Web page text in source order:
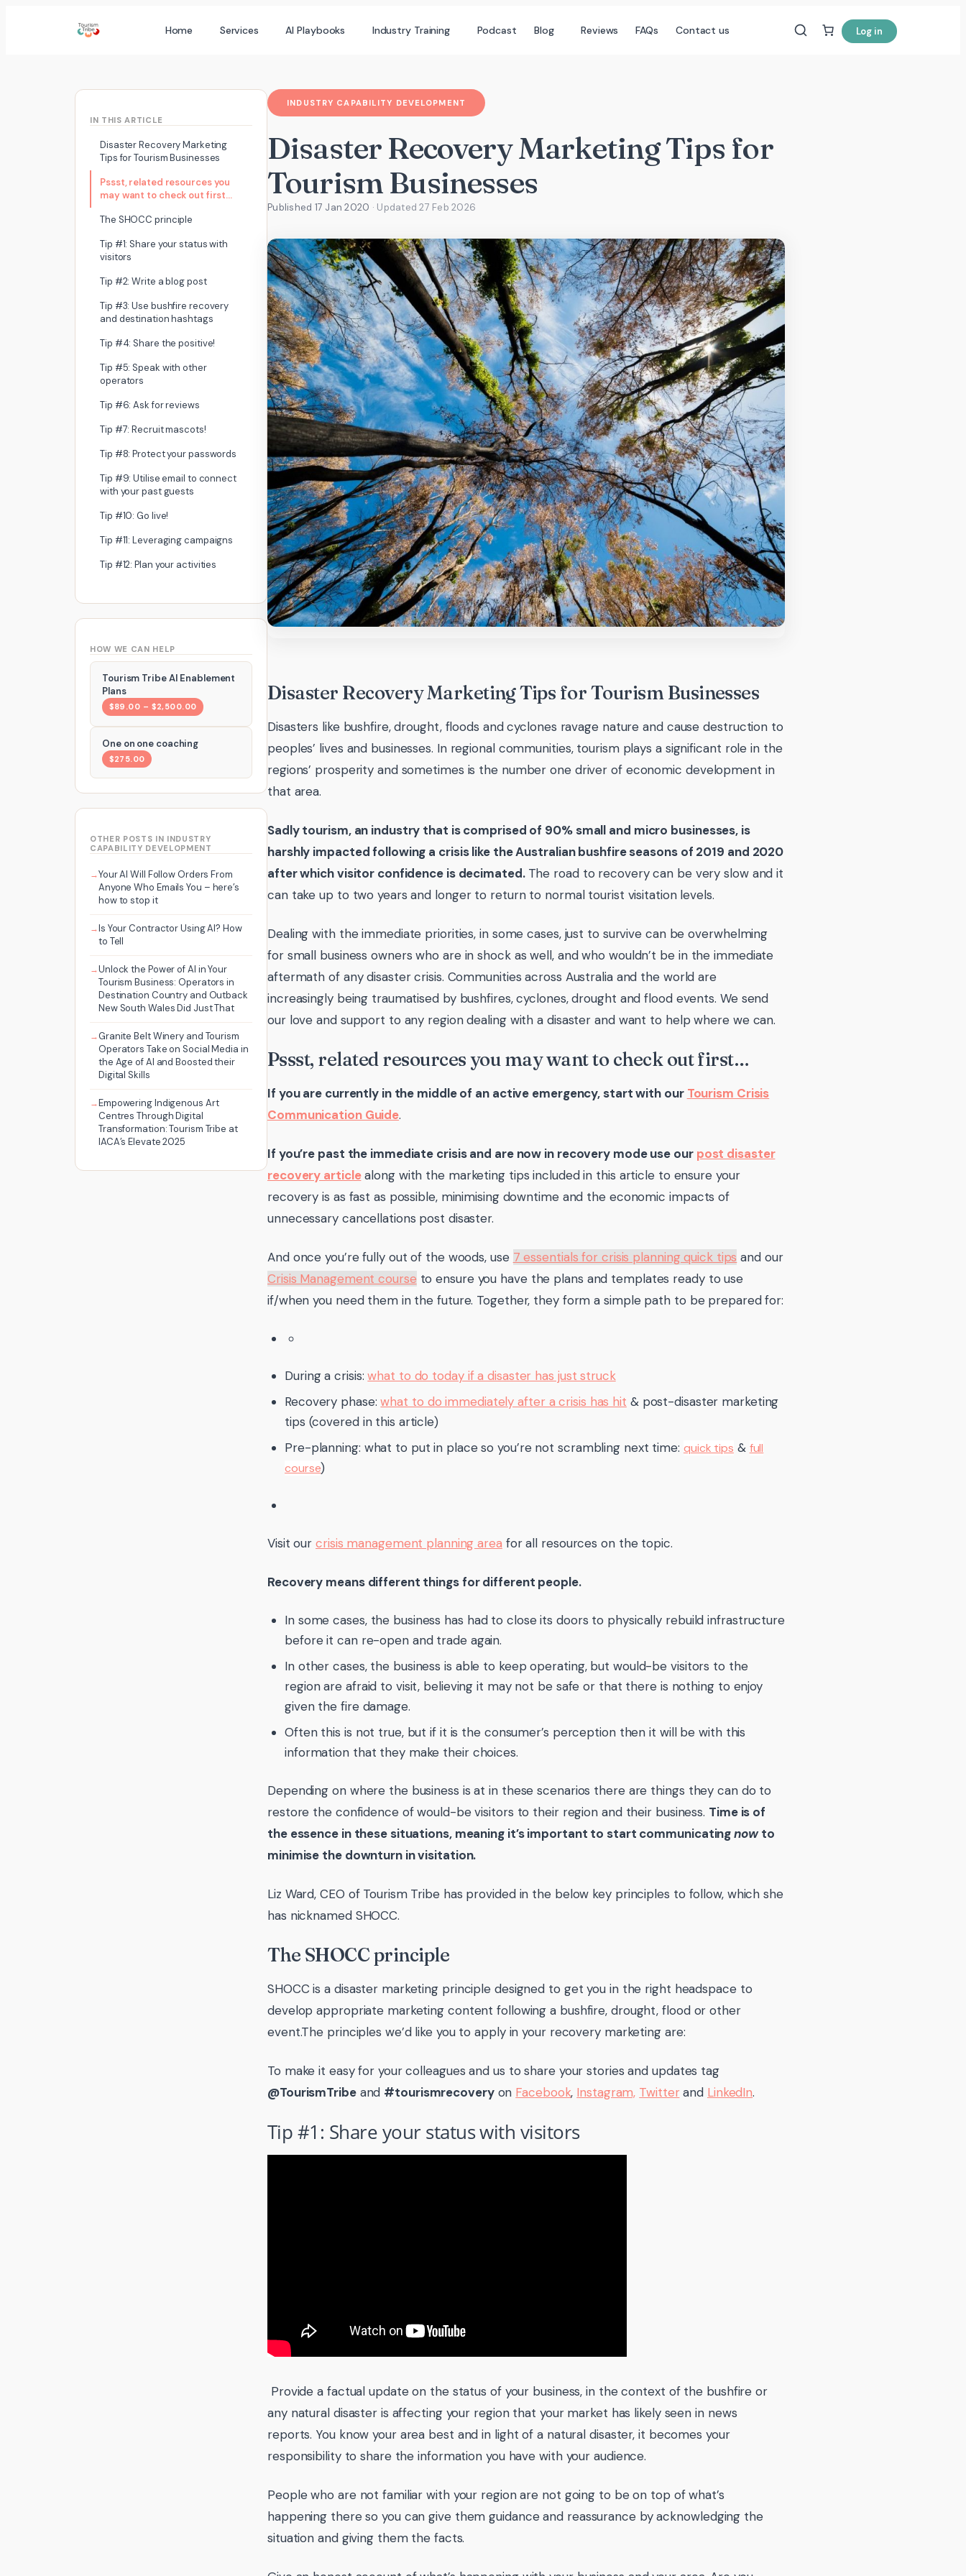
Home Services AI Playbooks Industry Training Podcast Blog Reviews FAQs Contact us Log in
IN THIS ARTICLE
Disaster Recovery Marketing
Tips for Tourism Businesses
Pssst, related resources you
may want to check out first…
The SHOCC principle
Tip #1: Share your status with
visitors
Tip #2: Write a blog post
Tip #3: Use bushfire recovery
and destination hashtags
Tip #4: Share the positive!
Tip #5: Speak with other
operators
Tip #6: Ask for reviews
Tip #7: Recruit mascots!
Tip #8: Protect your passwords
Tip #9: Utilise email to connect
with your past guests
Tip #10: Go live!
Tip #11: Leveraging campaigns
Tip #12: Plan your activities
HOW WE CAN HELP
Tourism Tribe AI Enablement
Plans
$89.00 – $2,500.00
One on one coaching
$275.00
OTHER POSTS IN INDUSTRY
CAPABILITY DEVELOPMENT
Your AI Will Follow Orders From
Anyone Who Emails You – here’s
how to stop it
Is Your Contractor Using AI? How
to Tell
Unlock the Power of AI in Your
Tourism Business: Operators in
Destination Country and Outback
New South Wales Did Just That
Granite Belt Winery and Tourism
Operators Take on Social Media in
the Age of AI and Boosted their
Digital Skills
Empowering Indigenous Art
Centres Through Digital
Transformation: Tourism Tribe at
IACA’s Elevate 2025
INDUSTRY CAPABILITY DEVELOPMENT
Disaster Recovery Marketing Tips for
Tourism Businesses
Published 17 Jan 2020 · Updated27 Feb 2026
Disaster Recovery Marketing Tips for Tourism Businesses
Disasters like bushfire, drought, floods and cyclones ravage nature and cause destruction to
peoples’ lives and businesses. In regional communities, tourism plays a significant role in the
regions’ prosperity and sometimes is the number one driver of economic development in
that area.
Sadly tourism, an industry that is comprised of 90% small and micro businesses, is
harshly impacted following a crisis like the Australian bushfire seasons of 2019 and 2020
after which visitor confidence is decimated. The road to recovery can be very slow and it
can take up to two years and longer to return to normal tourist visitation levels.
Dealing with the immediate priorities, in some cases, just to survive can be overwhelming
for small business owners who are in shock as well, and who wouldn’t be in the immediate
aftermath of any disaster crisis. Communities across Australia and the world are
increasingly being traumatised by bushfires, cyclones, drought and flood events. We send
our love and support to any region dealing with a disaster and want to help where we can.
Pssst, related resources you may want to check out first…
If you are currently in the middle of an active emergency, start with our Tourism Crisis
Communication Guide.
If you’re past the immediate crisis and are now in recovery mode use our post disaster
recovery articlealong with the marketing tips included in this article to ensure your
recovery is as fast as possible, minimising downtime and the economic impacts of
unnecessary cancellations post disaster.
And once you’re fully out of the woods, use 7 essentials for crisis planning quick tips and our
Crisis Management course to ensure you have the plans and templates ready to use
if/when you need them in the future. Together, they form a simple path to be prepared for:
During a crisis:what to do today if a disaster has just struck
Recovery phase:what to do immediately after a crisis has hit & post-disaster marketing
tips (covered in this article)
Pre-planning: what to put in place so you’re not scrambling next time: quick tips & full
course)
Visit our crisis management planning area for all resources on the topic.
Recovery means different things for different people.
In some cases, the business has had to close its doors to physically rebuild infrastructure
before it can re-open and trade again.
In other cases, the business is able to keep operating, but would-be visitors to the
region are afraid to visit, believing it may not be safe or that there is nothing to enjoy
given the fire damage.
Often this is not true, but if it is the consumer’s perception then it will be with this
information that they make their choices.
Depending on where the business is at in these scenarios there are things they can do to
restore the confidence of would-be visitors to their region and their business. Time is of
the essence in these situations, meaning it’s important to start communicatingnowto
minimise the downturn in visitation.
Liz Ward, CEO of Tourism Tribe has provided in the below key principles to follow, which she
has nicknamed SHOCC.
The SHOCC principle
SHOCC is a disaster marketing principle designed to get you in the right headspace to
develop appropriate marketing content following a bushfire, drought, flood or other
event.The principles we’d like you to apply in your recovery marketing are:
To make it easy for your colleagues and us to share your stories and updates tag
@TourismTribeand #tourismrecoveryon Facebook, Instagram, Twitter and LinkedIn.
Tip #1: Share your status with visitors
Provide a factual update on the status of your business, in the context of the bushfire or
any natural disaster is affecting your region that your market has likely seen in news
reports. You know your area best and in light of a natural disaster, it becomes your
responsibility to share the information you have with your audience.
People who are not familiar with your region are not going to be on top of what’s
happening there so you can give them guidance and reassurance by acknowledging the
situation and giving them the facts.